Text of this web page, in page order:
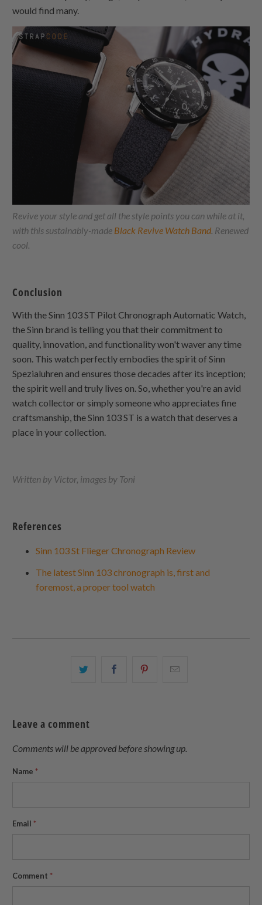
would find many.
Revive your style and get all the style points you can while at it,
with this sustainably-made Black Revive Watch Band. Renewed
cool.
Conclusion
With the Sinn 103 ST Pilot Chronograph Automatic Watch,
the Sinn brand is telling you that their commitment to
quality, innovation, and functionality won't waver any time
soon. This watch perfectly embodies the spirit of Sinn
Spezialuhren and ensures those decades after its inception;
the spirit well and truly lives on. So, whether you're an avid
watch collector or simply someone who appreciates fine
craftsmanship, the Sinn 103 ST is a watch that deserves a
place in your collection.
Written by Victor, images by Toni
References
Sinn 103 St Flieger Chronograph Review
The latest Sinn 103 chronograph is, first and
foremost, a proper tool watch
Share
Share
Leave a comment
Comments will be approved before showing up.
Name *
Email *
Comment *